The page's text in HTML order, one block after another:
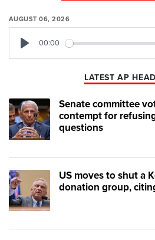
AUGUST 06, 2026
00:00
LATEST AP
Senate committee
contempt for
questions
US moves to shut a
donation group,